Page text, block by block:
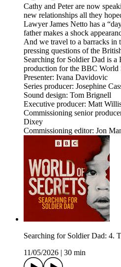
Cathy and Peter are now
new relationships all they
Lawyer James Netto has a
father makes a shock
And we travel to a barracks in
pressing questions of the
Searching for Soldier Dad is
production for the BBC World
Presenter: Ivana Davidovic
Series producer: Josephine
Sound design: Tom Brignell
Executive producer: Matt
Commissioning senior
Dixey
Commissioning editor: Jon
Searching for Soldier Dad: 4.
11/05/2026
30 min